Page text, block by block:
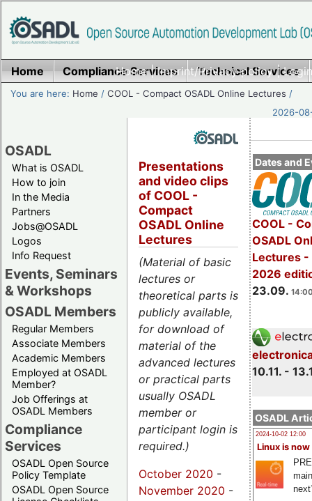
Home|Imprint/Privacy policy|
Home Compliance Services Technical Services
You are here: Home /COOL - Compact OSADL Online Lectures /
2026-
OSADL
What is OSADL
How to join
In the Media
Partners
Jobs@OSADL
Logos
Info Request
Events, Seminars
& Workshops
OSADL Members
Regular Members
Associate Members
Academic Members
Employed at OSADL
Member?
Job Offerings at
OSADL Members
Compliance
Services
OSADL Open Source
Policy Template
OSADL Open Source
Dates and
COOL -
OSADL
Lectures -
2026
23.09.
10.11. -
OSADL
2024-10-02 12:00
Linux is now
Presentations
and video clips
of COOL -
Compact
OSADL Online
Lectures
(Material of basic
lectures or
theoretical parts is
publicly available,
for download of
material of the
advanced lectures
or practical parts
usually OSADL
member or
participant login is
required.)
October 2020 -
November 2020 -